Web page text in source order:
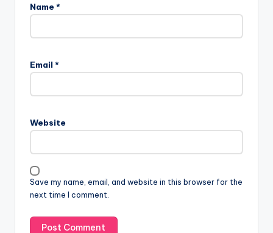
Name *
Email *
Website
Save my name, email, and website in this browser for the
next time I comment.